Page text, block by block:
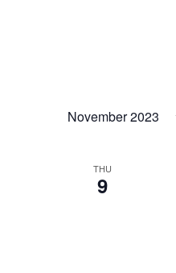
November 2023
THU
9